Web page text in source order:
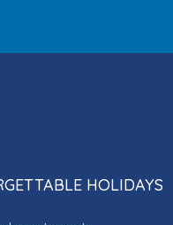
HOLIDAYS